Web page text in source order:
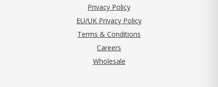
Privacy Policy(opens in new tab)
EU/UK Privacy Policy
Terms & Conditions
Careers
Wholesale